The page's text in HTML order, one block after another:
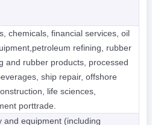
chemicals, financial services, oil
refining, rubber
and rubber products, processed
ship repair, offshore
life sciences,
porttrade.
and equipment (including